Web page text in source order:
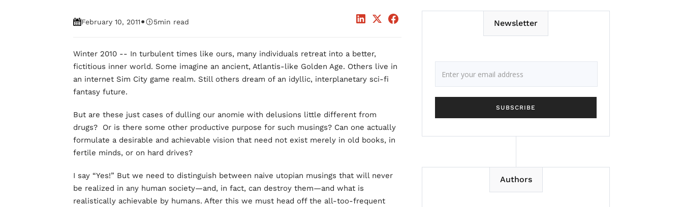
February 10, 2011• 5min read
Winter 2010 -- In turbulent times like ours, many individuals retreat into a better,
fictitious inner world. Some imagine an ancient, Atlantis-like Golden Age. Others live in
an internet Sim City game realm. Still others dream of an idyllic, interplanetary sci-fi
fantasy future.
But are these just cases of dulling our anomie with delusions little different from
drugs? Or is there some other productive purpose for such musings? Can one actually
formulate a desirable and achievable vision that need not exist merely in old books, in
fertile minds, or on hard drives?
I say “Yes!” But we need to distinguish between naive utopian musings that will never
be realized in any human society—and, in fact, can destroy them—and what is
realistically achievable by humans. After this we must head off the all-too-frequent
Newsletter
Authors